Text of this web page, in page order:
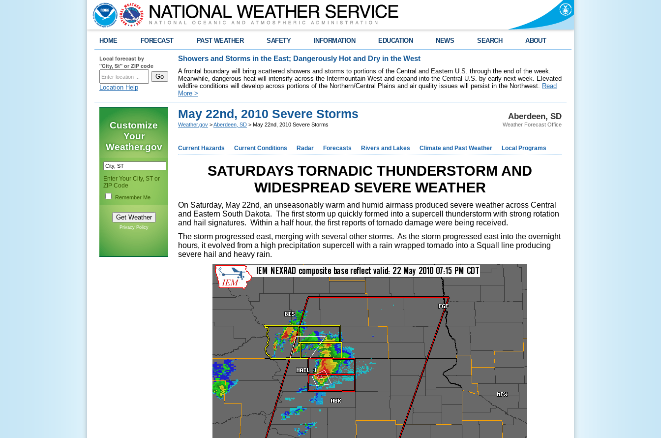
HOME FORECAST PAST WEATHER SAFETY INFORMATION EDUCATION NEWS SEARCH ABOUT
Local forecast by
"City, St" or ZIP code
Location Help
Showers and Storms in the East; Dangerously Hot and Dry in the West
A frontal boundary will bring scattered showers and storms to portions of the Central and Eastern U.S. through the end of the week.
Meanwhile, dangerous heat will intensify across the Intermountain West and expand into the Central U.S. by early next week. Elevated
wildfire conditions will develop across portions of the Northern/Central Plains and air quality issues will persist in the Northwest. Read
More >
Customize
Your
Weather.gov
Enter Your City, ST or
ZIP Code
Remember Me
Privacy Policy
Aberdeen, SD
Weather Forecast Office
May 22nd, 2010 Severe Storms
Weather.gov >Aberdeen, SD > May 22nd, 2010 Severe Storms
Current Hazards Current Conditions Radar Forecasts Rivers and Lakes Climate and Past Weather Local Programs
SATURDAYS TORNADIC THUNDERSTORM AND
WIDESPREAD SEVERE WEATHER
On Saturday, May 22nd, an unseasonably warm and humid airmass produced severe weather across Central
and Eastern South Dakota. The first storm up quickly formed into a supercell thunderstorm with strong rotation
and hail signatures. Within a half hour, the first reports of tornado damage were being received.
The storm progressed east, merging with several other storms. As the storm progressed east into the overnight
hours, it evolved from a high precipitation supercell with a rain wrapped tornado into a Squall line producing
severe hail and heavy rain.